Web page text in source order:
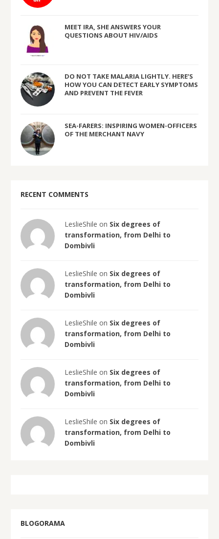
MEET IRA, SHE ANSWERS YOUR
QUESTIONS ABOUT HIV/AIDS
DO NOT TAKE MALARIA LIGHTLY. HERE’S
HOW YOU CAN DETECT EARLY SYMPTOMS
AND PREVENT THE FEVER
SEA-FARERS: INSPIRING WOMEN-OFFICERS
OF THE MERCHANT NAVY
RECENT COMMENTS
LeslieShile on Six degrees of
transformation, from Delhi to
Dombivli
LeslieShile on Six degrees of
transformation, from Delhi to
Dombivli
LeslieShile on Six degrees of
transformation, from Delhi to
Dombivli
LeslieShile on Six degrees of
transformation, from Delhi to
Dombivli
LeslieShile on Six degrees of
transformation, from Delhi to
Dombivli
BLOGORAMA